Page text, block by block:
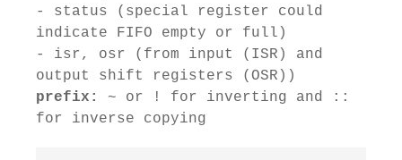
- status (special register could
indicate FIFO empty or full)
- isr, osr (from input (ISR) and
output shift registers (OSR))
prefix:
~ or ! for inverting and ::
for inverse copying